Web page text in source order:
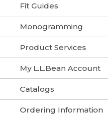
Fit Guides
Monogramming
Product Services
My L.L.Bean Account
Catalogs
Ordering Information